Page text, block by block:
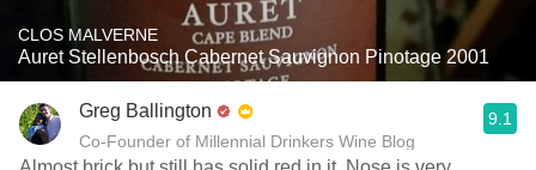
CLOS MALVERNE
Auret Stellenbosch Cabernet Sauvignon Pinotage 2001
Greg Ballington
Co-Founder of Millennial Drinkers Wine Blog
9.1